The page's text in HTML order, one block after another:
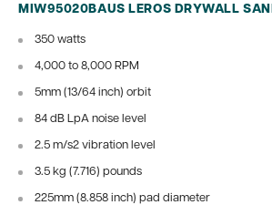
MIW95020BAUS LEROS DRYWALL
350 watts
4,000 to 8,000 RPM
5mm (13/64 inch) orbit
84 dB LpA noise level
2.5 m/s2 vibration level
3.5 kg (7.716) pounds
225mm (8.858 inch) pad diameter